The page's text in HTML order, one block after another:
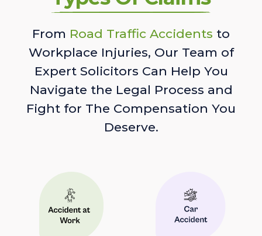
From Road Traffic Accidents to
Workplace Injuries, Our Team of
Expert Solicitors Can Help You
Navigate the Legal Process and
Fight for The Compensation You
Deserve.